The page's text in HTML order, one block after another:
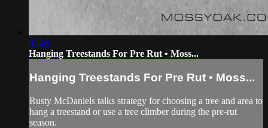
02:43
Hanging Treestands For Pre Rut • Moss...
Hanging Treestands For Pre Rut • Moss...
Rusty McDaniels talks strategy for choosing a tree and area to
hang a treestand or use a tree climber during the pre-rut
season.